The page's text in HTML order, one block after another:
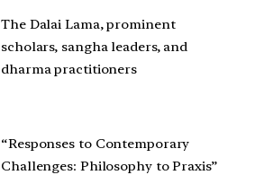
The Dalai Lama, prominent
scholars, sangha leaders, and
dharma practitioners
“Responses to Contemporary
Challenges: Philosophy to Praxis”